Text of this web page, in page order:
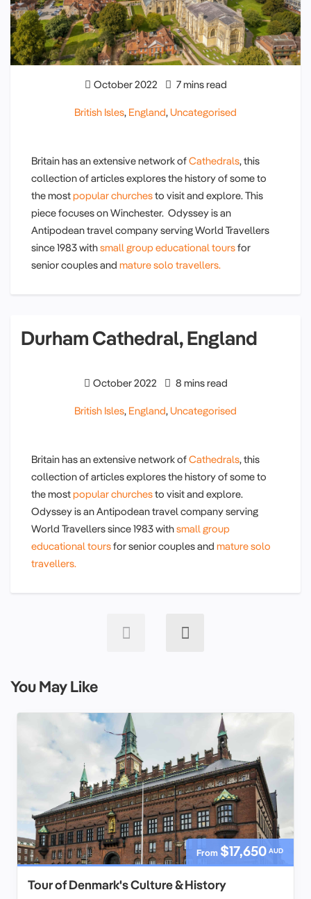
October 2022 7 mins read
British Isles, England,Uncategorised
Britain has an extensive network ofCathedrals, this
collection of articles explores the history of some to
the mostpopular churchesto visit and explore. This
piece focuses on Winchester. Odyssey is an
Antipodean travel company serving World Travellers
since 1983 withsmall group educational toursfor
senior couples and mature solo travellers.
Durham Cathedral, England
October 2022 8 mins read
British Isles, England,Uncategorised
Britain has an extensive network ofCathedrals, this
collection of articles explores the history of some to
the mostpopular churchesto visit and explore.
Odyssey is an Antipodean travel company serving
World Travellers since 1983 withsmall group
educational toursfor senior couples and mature solo
travellers.
You May Like
From $17,650 AUD
Tour of Denmark's Culture & History